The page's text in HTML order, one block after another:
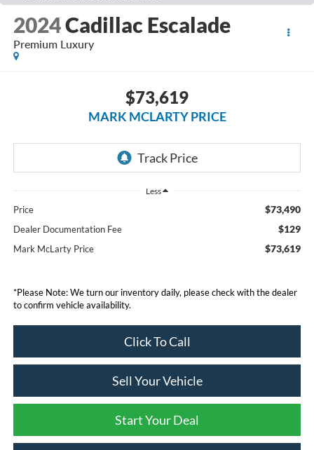
2024Cadillac Escalade
Premium Luxury
$73,619
MARK MCLARTY PRICE
Less
Price $73,490
Dealer Documentation Fee $129
Mark McLarty Price $73,619
*Please Note: We turn our inventory daily, please check with the dealer
to confirm vehicle availability.
Click To Call
Sell Your Vehicle
Start Your Deal